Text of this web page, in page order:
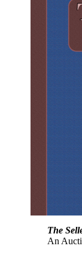
The
An